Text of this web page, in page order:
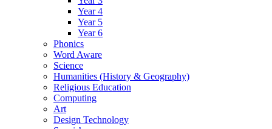
Year 4
Year 5
Year 6
Phonics
Word Aware
Science
Humanities (History & Geography)
Religious Education
Computing
Art
Design Technology